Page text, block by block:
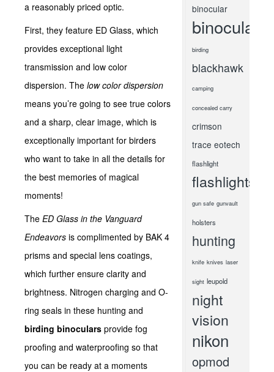
a reasonably priced optic.
First, they feature ED Glass, which
provides exceptional light
transmission and low color
dispersion. The low color dispersion
means you’re going to see true colors
and a sharp, clear image, which is
exceptionally important for birders
who want to take in all the details for
the best memories of magical
moments!
The ED Glass in the Vanguard
Endeavors is complimented by BAK 4
prisms and special lens coatings,
which further ensure clarity and
brightness. Nitrogen charging and O-
ring seals in these hunting and
birding binoculars provide fog
proofing and waterproofing so that
you can be ready at a moments
binocular
binoculars
birding
blackhawk
camping
concealed carry
crimson
trace eotech
flashlight
flashlights
gun safe gunvault
holsters
hunting
knife knives laser
sight leupold
night
vision
nikon
opmod